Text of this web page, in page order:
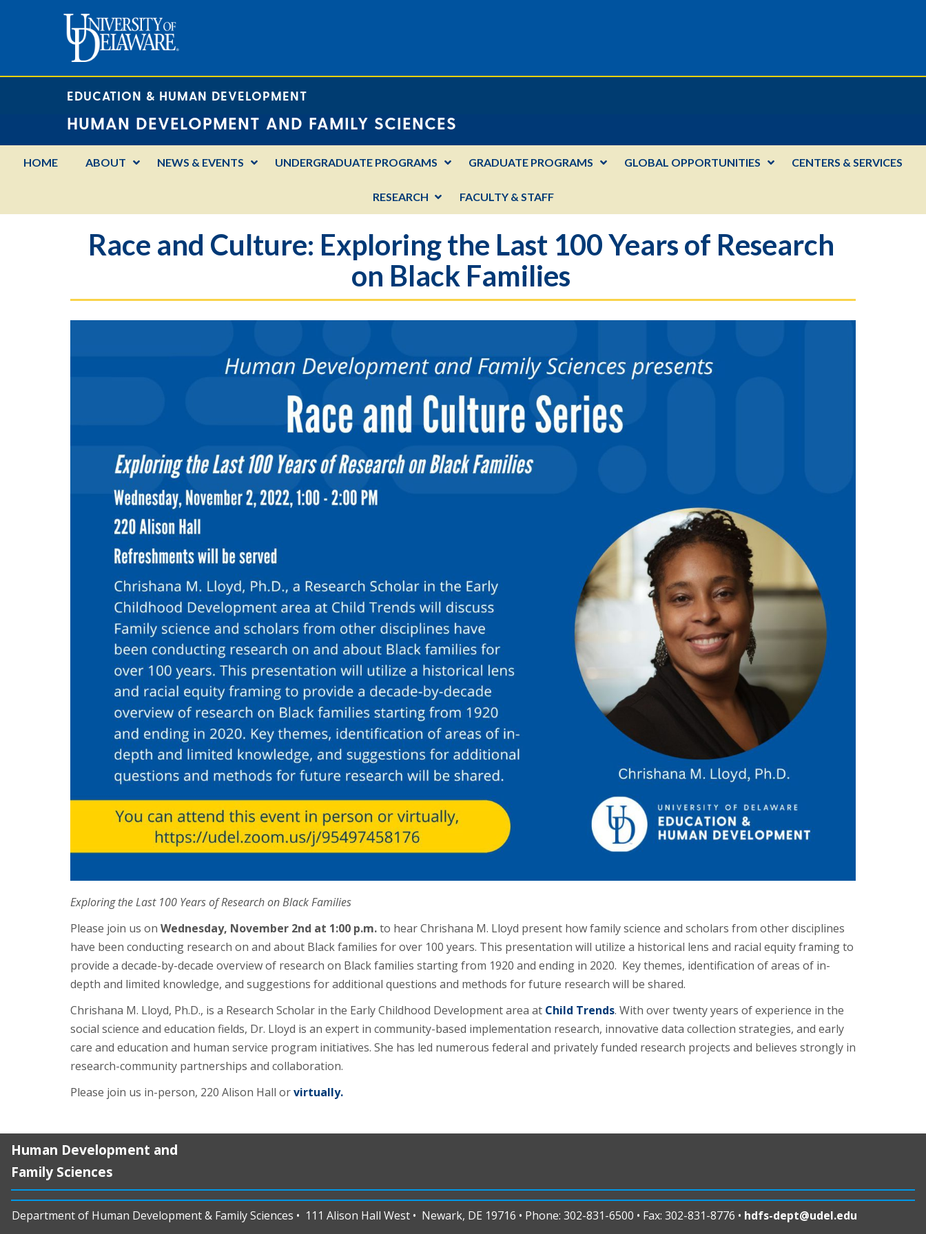
EDUCATION & HUMAN DEVELOPMENT
HUMAN DEVELOPMENT AND FAMILY SCIENCES
HOME ABOUT NEWS & EVENTS UNDERGRADUATE PROGRAMS GRADUATE PROGRAMS GLOBAL OPPORTUNITIES CENTERS & SERVICES
RESEARCH FACULTY & STAFF
Race and Culture: Exploring the Last 100 Years of Research
on Black Families
Exploring the Last 100 Years of Research on Black Families
Please join us on Wednesday, November 2nd at 1:00 p.m.to hear Chrishana M. Lloyd present how family science and scholars from other disciplines
have been conducting research on and about Black families for over 100 years. This presentation will utilize a historical lens and racial equity framing to
provide a decade-by-decade overview of research on Black families starting from 1920 and ending in 2020. Key themes, identification of areas of in-
depth and limited knowledge, and suggestions for additional questions and methods for future research will be shared.
Chrishana M. Lloyd, Ph.D., is a Research Scholar in the Early Childhood Development area at Child Trends. With over twenty years of experience in the
social science and education fields, Dr. Lloyd is an expert in community-based implementation research, innovative data collection strategies, and early
care and education and human service program initiatives. She has led numerous federal and privately funded research projects and believes strongly in
research-community partnerships and collaboration.
Please join us in-person, 220 Alison Hall orvirtually.
Human Development and
Family Sciences
Department of Human Development & Family Sciences • 111 Alison Hall West • Newark, DE 19716 • Phone: 302-831-6500 • Fax: 302-831-8776 • hdfs-dept@udel.edu